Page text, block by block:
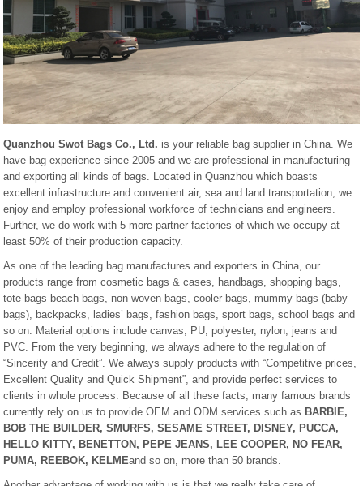
Quanzhou Swot Bags Co., Ltd. is your reliable bag supplier in China. We
have bag experience since 2005 and we are professional in manufacturing
and exporting all kinds of bags. Located in Quanzhou which boasts
excellent infrastructure and convenient air, sea and land transportation, we
enjoy and employ professional workforce of technicians and engineers.
Further, we do work with 5 more partner factories of which we occupy at
least 50% of their production capacity.
As one of the leading bag manufactures and exporters in China, our
products range from cosmetic bags & cases, handbags, shopping bags,
tote bags beach bags, non woven bags, cooler bags, mummy bags (baby
bags), backpacks, ladies’ bags, fashion bags, sport bags, school bags and
so on. Material options include canvas, PU, polyester, nylon, jeans and
PVC. From the very beginning, we always adhere to the regulation of
“Sincerity and Credit”. We always supply products with “Competitive prices,
Excellent Quality and Quick Shipment”, and provide perfect services to
clients in whole process. Because of all these facts, many famous brands
currently rely on us to provide OEM and ODM services such as BARBIE,
BOB THE BUILDER, SMURFS, SESAME STREET, DISNEY, PUCCA,
HELLO KITTY, BENETTON, PEPE JEANS, LEE COOPER, NO FEAR,
PUMA, REEBOK, KELMEand so on, more than 50 brands.